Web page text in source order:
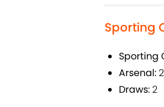
Sporting
Sporting
Arsenal:
Draws:2